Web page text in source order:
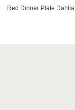
Red Dinner Plate Dahlia